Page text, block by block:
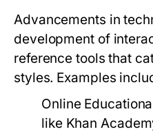
Advancements in
development of
reference tools that
styles. Examples
Online
like Khan